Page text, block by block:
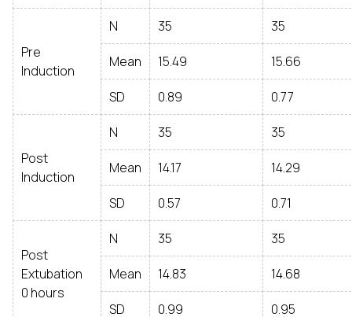
Pre
Induction
N 35 35
Mean 15.49 15.66
SD 0.89 0.77
Post
Induction
N 35 35
Mean 14.17 14.29
SD 0.57 0.71
Post
Extubation
0 hours
N 35 35
Mean 14.83 14.68
SD 0.99 0.95